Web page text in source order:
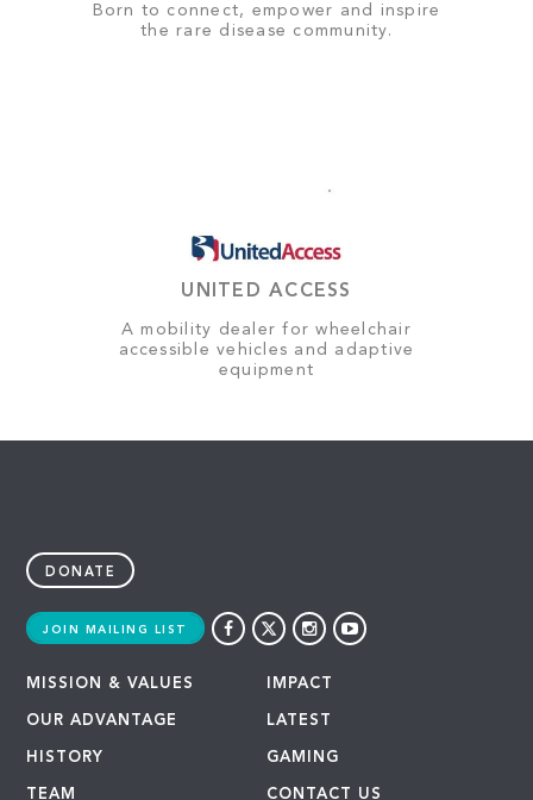
Born to connect, empower and inspire
the rare disease community.
UNITED ACCESS
A mobility dealer for wheelchair
accessible vehicles and adaptive
equipment
DONATE
JOIN MAILING LIST
MISSION & VALUES
OUR ADVANTAGE
HISTORY
TEAM
IMPACT
LATEST
GAMING
CONTACT US